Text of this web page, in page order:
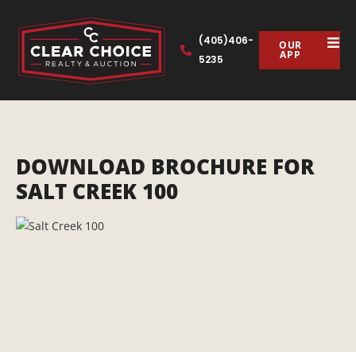
(405)406-
5235
OUR
APP
DOWNLOAD BROCHURE FOR
SALT CREEK 100